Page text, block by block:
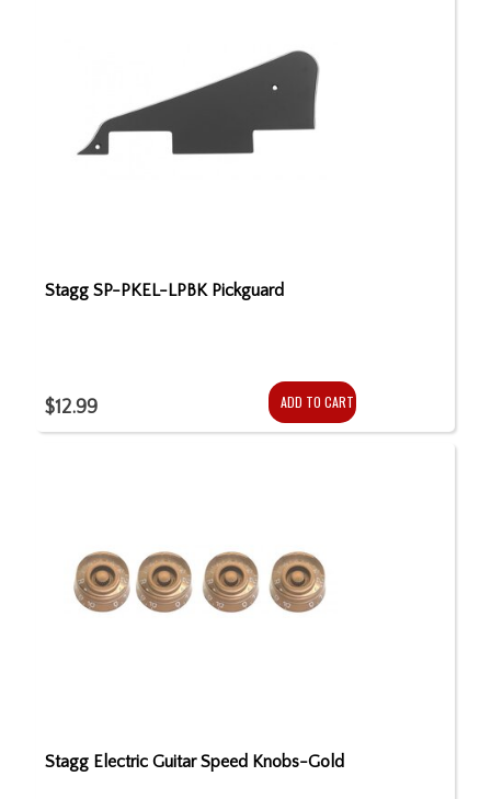
Stagg SP-PKEL-LPBK Pickguard
$12.99 ADD TO CART
Stagg Electric Guitar Speed Knobs-Gold